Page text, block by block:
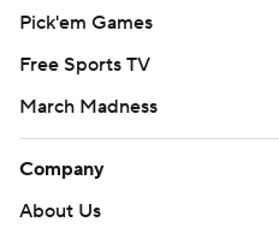
Pick'em Games
Free Sports TV
March Madness
Company
About Us